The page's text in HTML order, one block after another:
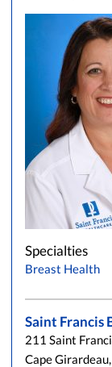
Specialties
Breast Health
Saint Francis
211 Saint
Cape